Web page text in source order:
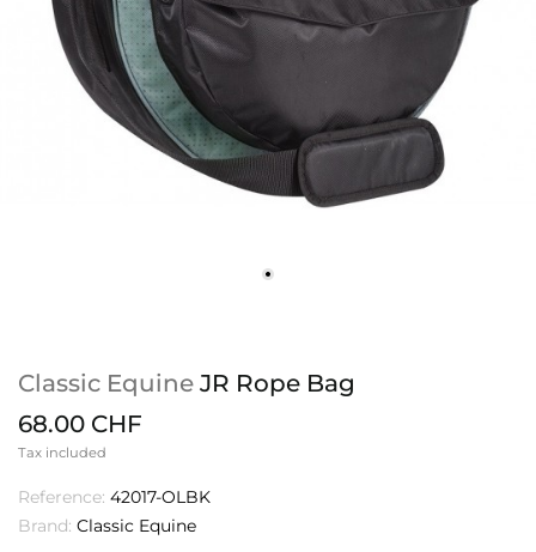
Classic Equine JR Rope Bag
68.00 CHF
Tax included
Reference: 42017-OLBK
Brand: Classic Equine